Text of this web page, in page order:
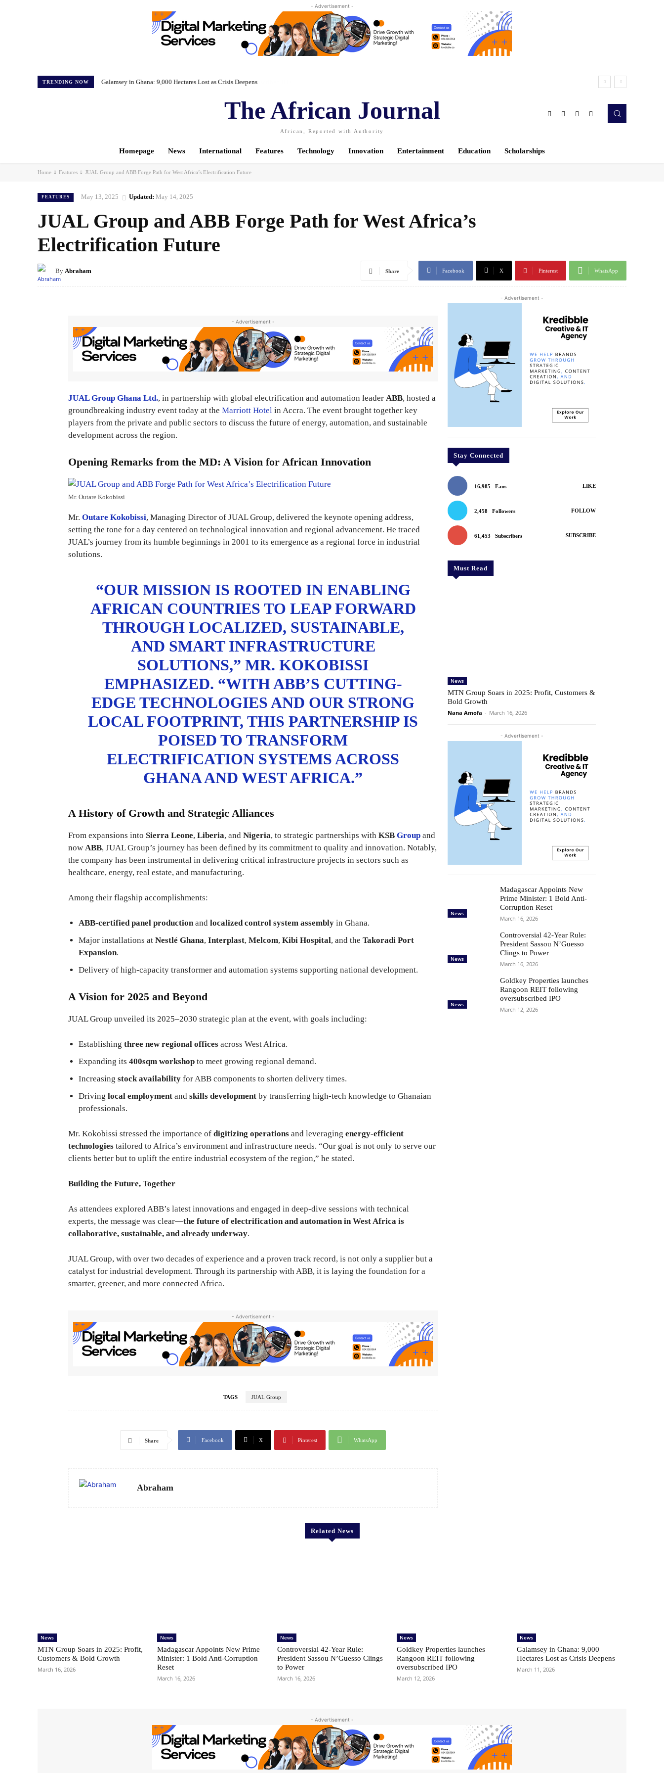
- Advertisement -
TRENDING NOW Galamsey in Ghana: 9,000 Hectares Lost as Crisis Deepens
The African Journal
African, Reported with Authority
Homepage News International Features Technology Innovation Entertainment Education Scholarships
Home Features JUAL Group and ABB Forge Path for West Africa’s Electrification Future
FEATURES May 13, 2025 Updated: May 14, 2025
JUAL Group and ABB Forge Path for West Africa’s
Electrification Future
By Abraham Share Facebook X Pinterest WhatsApp
- Advertisement -
JUAL Group Ghana Ltd., in partnership with global electrification and automation leader ABB, hosted a
groundbreaking industry event today at the Marriott Hotel in Accra. The event brought together key
players from the private and public sectors to discuss the future of energy, automation, and sustainable
development across the region.
Opening Remarks from the MD: A Vision for African Innovation
Mr. Outare Kokobissi
Mr. Outare Kokobissi, Managing Director of JUAL Group, delivered the keynote opening address,
setting the tone for a day centered on technological innovation and regional advancement. He traced
JUAL’s journey from its humble beginnings in 2001 to its emergence as a regional force in industrial
solutions.
“OUR MISSION IS ROOTED IN ENABLING
AFRICAN COUNTRIES TO LEAP FORWARD
THROUGH LOCALIZED, SUSTAINABLE,
AND SMART INFRASTRUCTURE
SOLUTIONS,” MR. KOKOBISSI
EMPHASIZED. “WITH ABB’S CUTTING-
EDGE TECHNOLOGIES AND OUR STRONG
LOCAL FOOTPRINT, THIS PARTNERSHIP IS
POISED TO TRANSFORM
ELECTRIFICATION SYSTEMS ACROSS
GHANA AND WEST AFRICA.”
A History of Growth and Strategic Alliances
From expansions into Sierra Leone, Liberia, and Nigeria, to strategic partnerships with KSB Group and
now ABB, JUAL Group’s journey has been defined by its commitment to quality and innovation. Notably,
the company has been instrumental in delivering critical infrastructure projects in sectors such as
healthcare, energy, real estate, and manufacturing.
Among their flagship accomplishments:
ABB-certified panel productionand localized control system assembly in Ghana.
Major installations at Nestlé Ghana, Interplast, Melcom, Kibi Hospital, and the Takoradi Port
Expansion.
Delivery of high-capacity transformer and automation systems supporting national development.
A Vision for 2025 and Beyond
JUAL Group unveiled its 2025–2030 strategic plan at the event, with goals including:
Establishing three new regional offices across West Africa.
Expanding its 400sqm workshop to meet growing regional demand.
Increasing stock availability for ABB components to shorten delivery times.
Driving local employment and skills development by transferring high-tech knowledge to Ghanaian
professionals.
Mr. Kokobissi stressed the importance of digitizing operations and leveraging energy-efficient
technologies tailored to Africa’s environment and infrastructure needs. “Our goal is not only to serve our
clients better but to uplift the entire industrial ecosystem of the region,” he stated.
Building the Future, Together
As attendees explored ABB’s latest innovations and engaged in deep-dive sessions with technical
experts, the message was clear—the future of electrification and automation in West Africa is
collaborative, sustainable, and already underway.
JUAL Group, with over two decades of experience and a proven track record, is not only a supplier but a
catalyst for industrial development. Through its partnership with ABB, it is laying the foundation for a
smarter, greener, and more connected Africa.
- Advertisement -
TAGS JUAL Group
Share Facebook X Pinterest WhatsApp
Abraham
- Advertisement -
Stay Connected
16,985 Fans LIKE
2,458 Followers FOLLOW
61,453 Subscribers SUBSCRIBE
Must Read
News
MTN Group Soars in 2025: Profit, Customers &
Bold Growth
Nana Amofa - March 16, 2026
- Advertisement -
News
Madagascar Appoints New
Prime Minister: 1 Bold Anti-
Corruption Reset
March 16, 2026
News
Controversial 42‑Year Rule:
President Sassou N’Guesso
Clings to Power
March 16, 2026
News
Goldkey Properties launches
Rangoon REIT following
oversubscribed IPO
March 12, 2026
Related News
News
MTN Group Soars in 2025: Profit,
Customers & Bold Growth
March 16, 2026
News
Madagascar Appoints New Prime
Minister: 1 Bold Anti-Corruption
Reset
March 16, 2026
News
Controversial 42‑Year Rule:
President Sassou N’Guesso Clings
to Power
March 16, 2026
News
Goldkey Properties launches
Rangoon REIT following
oversubscribed IPO
March 12, 2026
News
Galamsey in Ghana: 9,000
Hectares Lost as Crisis Deepens
March 11, 2026
- Advertisement -